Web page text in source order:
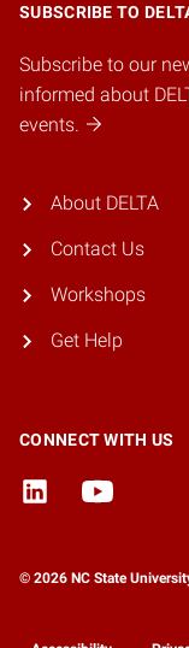
SUBSCRIBE TO
Subscribe to our
informed about
events.
About DELTA
Contact Us
Workshops
Get Help
CONNECT WITH US
© 2026 NC State